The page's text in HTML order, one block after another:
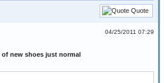
Quote
04/25/2011 07:29
new shoes just normal